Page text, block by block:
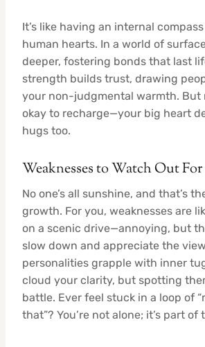
It’s like having an internal
human hearts. In a world of
deeper, fostering bonds that last
strength builds trust, drawing
your non-judgmental warmth. But
okay to recharge—your big heart
hugs too.
Weaknesses to Watch Out For
No one’s all sunshine, and that’s
growth. For you, weaknesses are
on a scenic drive—annoying, but
slow down and appreciate the
personalities grapple with inner
cloud your clarity, but spotting
battle. Ever feel stuck in a loop of
that”? You’re not alone; it’s part of